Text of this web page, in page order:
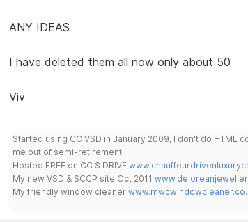
ANY IDEAS
I have deleted them all now only about 50
Viv
Started using CC VSD in January 2009, I don't do
me out of semi-retirement
Hosted FREE on CC S DRIVE
My new VSD & SCCP site Oct 2011
My friendly window cleaner